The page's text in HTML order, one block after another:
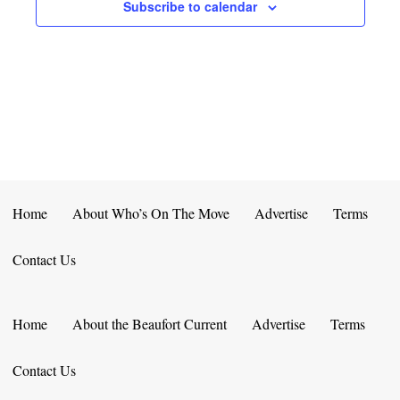
Subscribe to calendar
Home About Who’s On The Move Advertise Terms
Contact Us
Home About the Beaufort Current Advertise Terms
Contact Us